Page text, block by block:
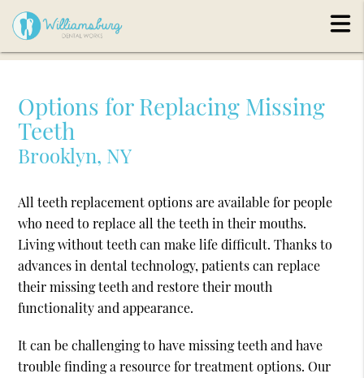
Options for Replacing Missing
Teeth
Brooklyn, NY
All teeth replacement options are available for people
who need to replace all the teeth in their mouths.
Living without teeth can make life difficult. Thanks to
advances in dental technology, patients can replace
their missing teeth and restore their mouth
functionality and appearance.
It can be challenging to have missing teeth and have
trouble finding a resource for treatment options. Our